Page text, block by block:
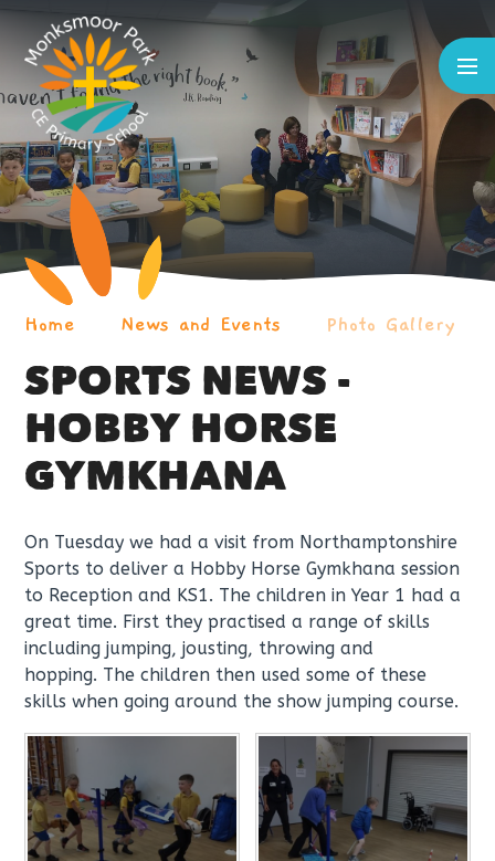
Skip to content ↓
Home News and Events Photo Gallery
SPORTS NEWS -
HOBBY HORSE
GYMKHANA
On Tuesday we had a visit from Northamptonshire
Sports to deliver a Hobby Horse Gymkhana session
to Reception and KS1. The children in Year 1 had a
great time. First they practised a range of skills
including jumping, jousting, throwing and
hopping. The children then used some of these
skills when going around the show jumping course.